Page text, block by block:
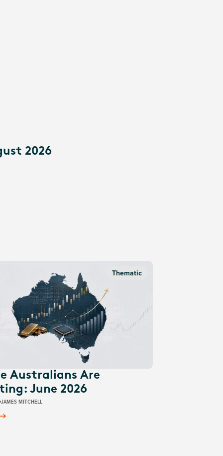
2026
Thematic
Australians Are
June 2026
JAMES MITCHELL